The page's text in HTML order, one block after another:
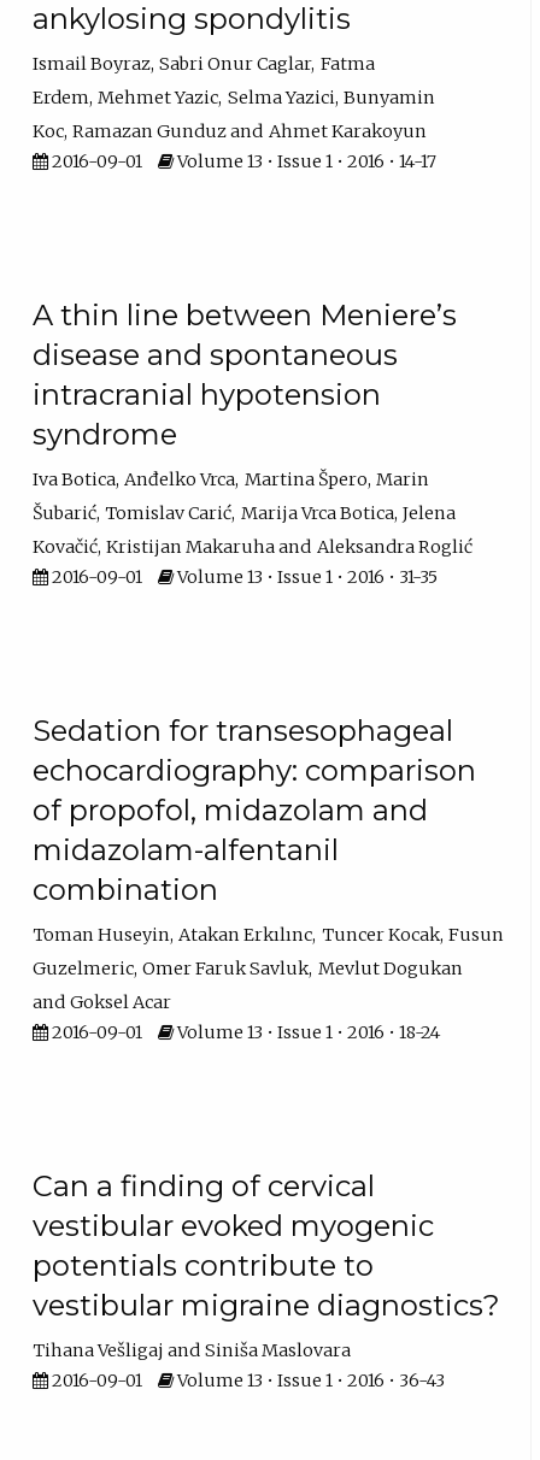
ankylosing spondylitis
Ismail Boyraz Sabri Onur Caglar Fatma
Erdem Mehmet Yazic Selma Yazici Bunyamin
Koc Ramazan Gunduz
Ahmet Karakoyun
2016-09-01
Volume 13 • Issue 1 • 2016 • 14-17
A thin line between Meniere’s
disease and spontaneous
intracranial hypotension
syndrome
Iva Botica Anđelko Vrca Martina Špero Marin
Šubarić Tomislav Carić Marija Vrca Botica Jelena
Kovačić Kristijan Makaruha
Aleksandra Roglić
2016-09-01
Volume 13 • Issue 1 • 2016 • 31-35
Sedation for transesophageal
echocardiography: comparison
of propofol, midazolam and
midazolam-alfentanil
combination
Toman Huseyin Atakan Erkılınc Tuncer Kocak Fusun
Guzelmeric Omer Faruk Savluk Mevlut Dogukan
Goksel Acar
2016-09-01
Volume 13 • Issue 1 • 2016 • 18-24
Can a finding of cervical
vestibular evoked myogenic
potentials contribute to
vestibular migraine diagnostics?
Tihana Vešligaj
Siniša Maslovara
2016-09-01
Volume 13 • Issue 1 • 2016 • 36-43